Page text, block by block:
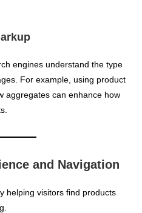
engines understand the type
For example, using product
aggregates can enhance how
and Navigation
helping visitors find products